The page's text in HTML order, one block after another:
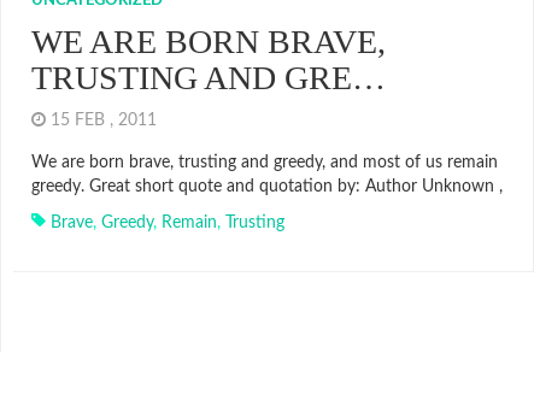
WE ARE BORN BRAVE,
TRUSTING AND GRE…
15 FEB , 2011
We are born brave, trusting and greedy, and most of us remain
greedy. Great short quote and quotation by: Author Unknown ,
Brave, Greedy, Remain, Trusting